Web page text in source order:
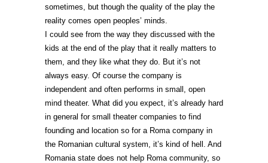
sometimes, but though the quality of the play the
reality comes open peoples’ minds.
I could see from the way they discussed with the
kids at the end of the play that it really matters to
them, and they like what they do. But it’s not
always easy. Of course the company is
independent and often performs in small, open
mind theater. What did you expect, it’s already hard
in general for small theater companies to find
founding and location so for a Roma company in
the Romanian cultural system, it’s kind of hell. And
Romania state does not help Roma community, so